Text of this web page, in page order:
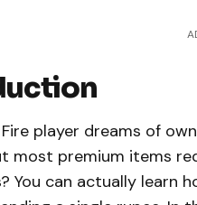
Fire player dreams of
most premium items
You can actually learn